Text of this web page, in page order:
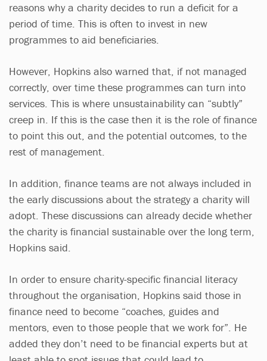
reasons why a charity decides to run a deficit for a
period of time. This is often to invest in new
programmes to aid beneficiaries.
However, Hopkins also warned that, if not managed
correctly, over time these programmes can turn into
services. This is where unsustainability can “subtly”
creep in. If this is the case then it is the role of finance
to point this out, and the potential outcomes, to the
rest of management.
In addition, finance teams are not always included in
the early discussions about the strategy a charity will
adopt. These discussions can already decide whether
the charity is financial sustainable over the long term,
Hopkins said.
In order to ensure charity-specific financial literacy
throughout the organisation, Hopkins said those in
finance need to become “coaches, guides and
mentors, even to those people that we work for”. He
added they don’t need to be financial experts but at